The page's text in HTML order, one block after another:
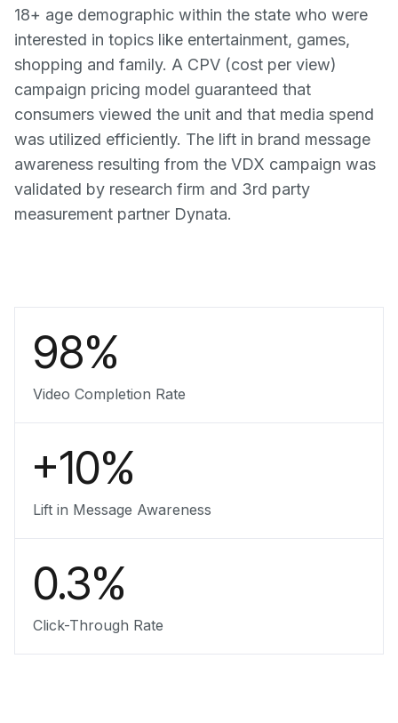
18+ age demographic within the state who were
interested in topics like entertainment, games,
shopping and family. A CPV (cost per view)
campaign pricing model guaranteed that
consumers viewed the unit and that media spend
was utilized efficiently. The lift in brand message
awareness resulting from the VDX campaign was
validated by research firm and 3rd party
measurement partner Dynata.
98%
Video Completion Rate
+10%
Lift in Message Awareness
0.3%
Click-Through Rate